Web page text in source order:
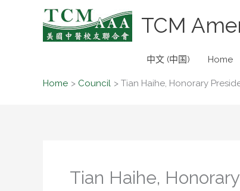
TCM
中文 (中国) Home
Home Council Tian Haihe, Honorary
Tian Haihe,